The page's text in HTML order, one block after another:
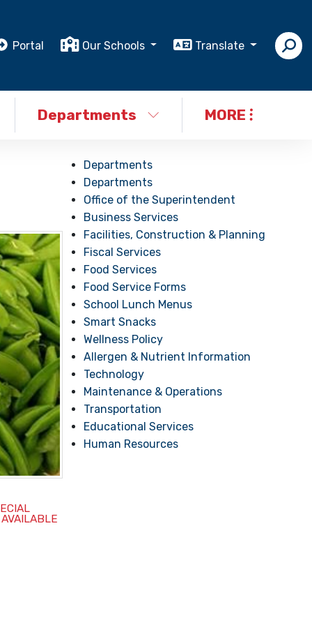
Portal Our Schools Translate
Departments MORE
Departments
Departments
Office of the Superintendent
Business Services
Facilities, Construction & Planning
Fiscal Services
Food Services
Food Service Forms
School Lunch Menus
Smart Snacks
Wellness Policy
Allergen & Nutrient Information
Technology
Maintenance & Operations
Transportation
Educational Services
Human Resources